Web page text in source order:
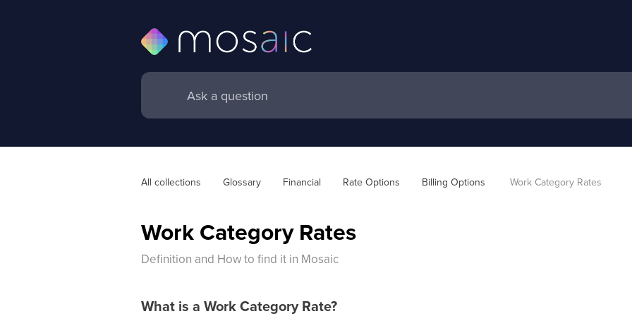
All collections Glossary Financial Rate Options Billing Options Work Category Rates
Work Category Rates
Definition and How to find it in Mosaic
What is a Work Category Rate?